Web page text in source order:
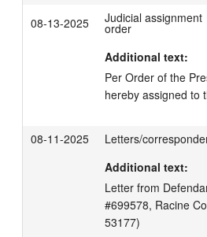
08-13-2025 Judicial assignment
order
Additional text:
Per Order of the
hereby assigned to
08-11-2025
Letters/
Additional text:
Letter from
#699578, Racine
53177)